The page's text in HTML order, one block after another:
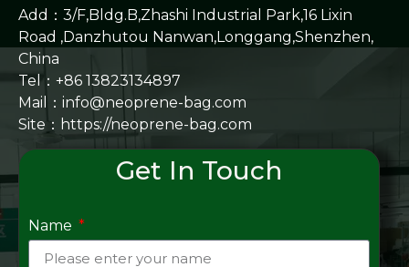
Add：3/F,Bldg.B,Zhashi Industrial Park,16 Lixin
Road ,Danzhutou Nanwan,Longgang,Shenzhen,
China
Tel：+86 13823134897
Mail：info@neoprene-bag.com
Site： https://neoprene-bag.com
Get In Touch
Name